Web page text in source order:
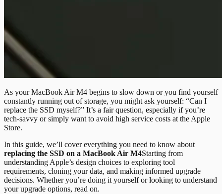
As your MacBook Air M4 begins to slow down or you find yourself
constantly running out of storage, you might ask yourself: “Can I
replace the SSD myself?” It’s a fair question, especially if you’re
tech-savvy or simply want to avoid high service costs at the Apple
Store.
In this guide, we’ll cover everything you need to know about
replacing the SSD on a MacBook Air M4Starting from
understanding Apple’s design choices to exploring tool
requirements, cloning your data, and making informed upgrade
decisions. Whether you’re doing it yourself or looking to understand
your upgrade options, read on.